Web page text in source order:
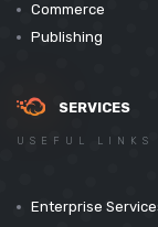
Commerce
Publishing
SERVICES
USEFUL LINKS
Enterprise